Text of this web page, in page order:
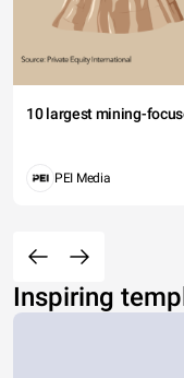
10 largest mining-
PEI Media
Inspiring